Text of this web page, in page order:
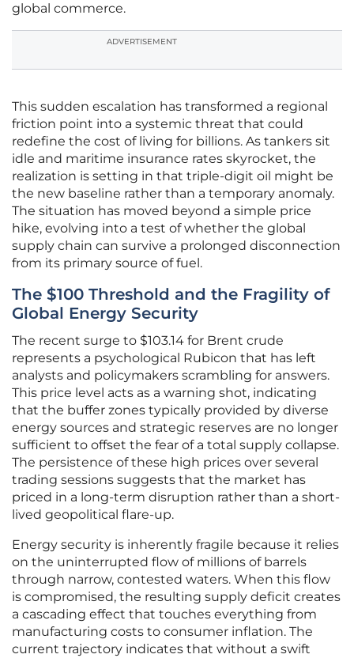
global commerce.
ADVERTISEMENT
This sudden escalation has transformed a regional
friction point into a systemic threat that could
redefine the cost of living for billions. As tankers sit
idle and maritime insurance rates skyrocket, the
realization is setting in that triple-digit oil might be
the new baseline rather than a temporary anomaly.
The situation has moved beyond a simple price
hike, evolving into a test of whether the global
supply chain can survive a prolonged disconnection
from its primary source of fuel.
The $100 Threshold and the Fragility of
Global Energy Security
The recent surge to $103.14 for Brent crude
represents a psychological Rubicon that has left
analysts and policymakers scrambling for answers.
This price level acts as a warning shot, indicating
that the buffer zones typically provided by diverse
energy sources and strategic reserves are no longer
sufficient to offset the fear of a total supply collapse.
The persistence of these high prices over several
trading sessions suggests that the market has
priced in a long-term disruption rather than a short-
lived geopolitical flare-up.
Energy security is inherently fragile because it relies
on the uninterrupted flow of millions of barrels
through narrow, contested waters. When this flow
is compromised, the resulting supply deficit creates
a cascading effect that touches everything from
manufacturing costs to consumer inflation. The
current trajectory indicates that without a swift